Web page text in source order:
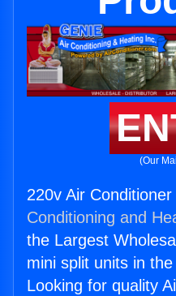
(Our
220v Air
Conditioning and
the Largest
mini split units in
Looking for quality